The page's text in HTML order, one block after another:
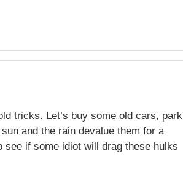
tricks. Let’s buy some old cars, park
and the rain devalue them for a
see if some idiot will drag these hulks